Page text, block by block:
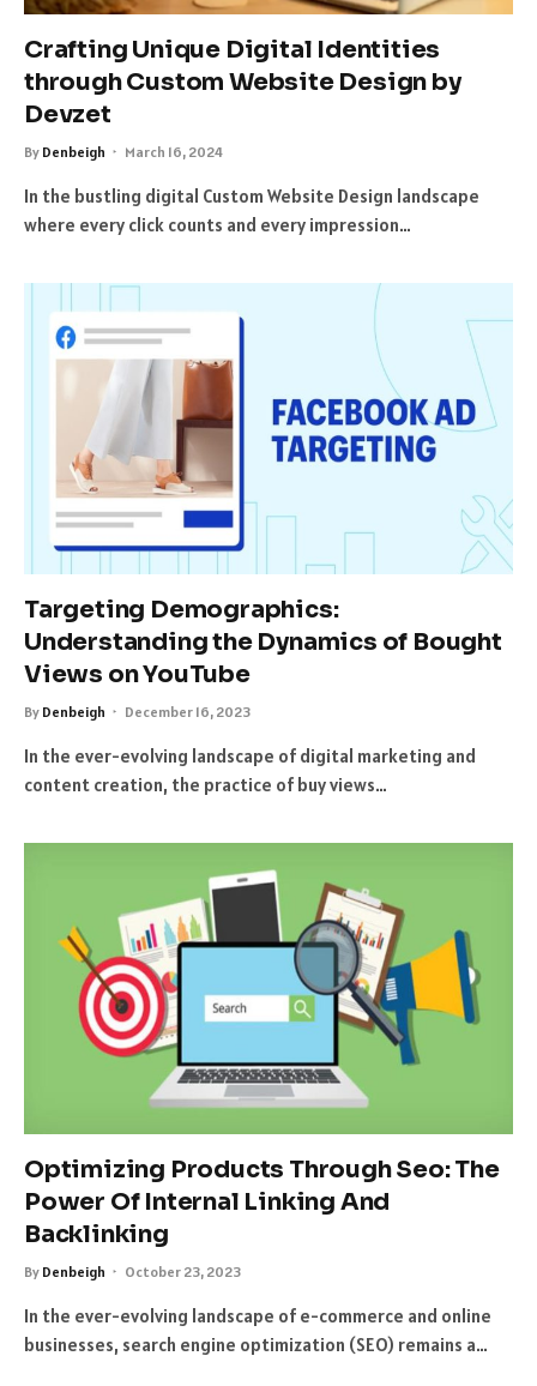
Crafting Unique Digital Identities
through Custom Website Design by
Devzet
By Denbeigh March 16, 2024
In the bustling digital Custom Website Design landscape
where every click counts and every impression…
Targeting Demographics:
Understanding the Dynamics of Bought
Views on YouTube
By Denbeigh December 16, 2023
In the ever-evolving landscape of digital marketing and
content creation, the practice of buy views…
Optimizing Products Through Seo: The
Power Of Internal Linking And
Backlinking
By Denbeigh October 23, 2023
In the ever-evolving landscape of e-commerce and online
businesses, search engine optimization (SEO) remains a…